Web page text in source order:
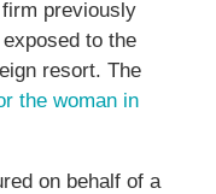
previously
to the
resort. The
the woman in
on behalf of a